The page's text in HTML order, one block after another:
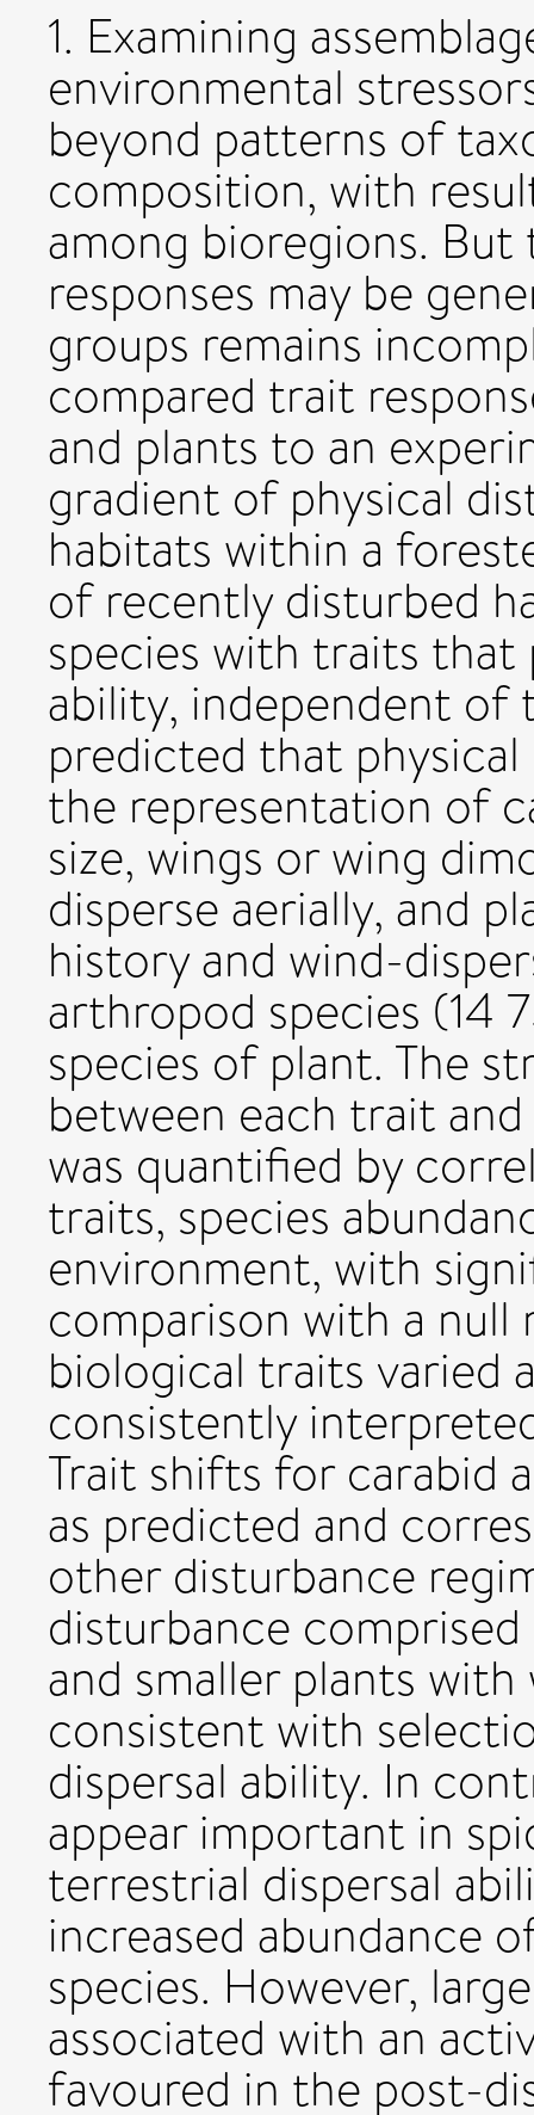
1. Examining
environmental
beyond patterns of
composition, with
among bioregions.
responses may be
groups remains
compared trait
and plants to an
gradient of physical
habitats within a
of recently disturbed
species with traits
ability, independent of
predicted that
the representation of
size, wings or wing
disperse aerially, and
history and wind-
arthropod species (14
species of plant. The
between each trait
was quantified by
traits, species
environment, with
comparison with a null
biological traits varied
consistently
Trait shifts for carabid
as predicted and
other disturbance
disturbance
and smaller plants
consistent with
dispersal ability. In
appear important in
terrestrial dispersal
increased abundance
species. However,
associated with an
favoured in the post-